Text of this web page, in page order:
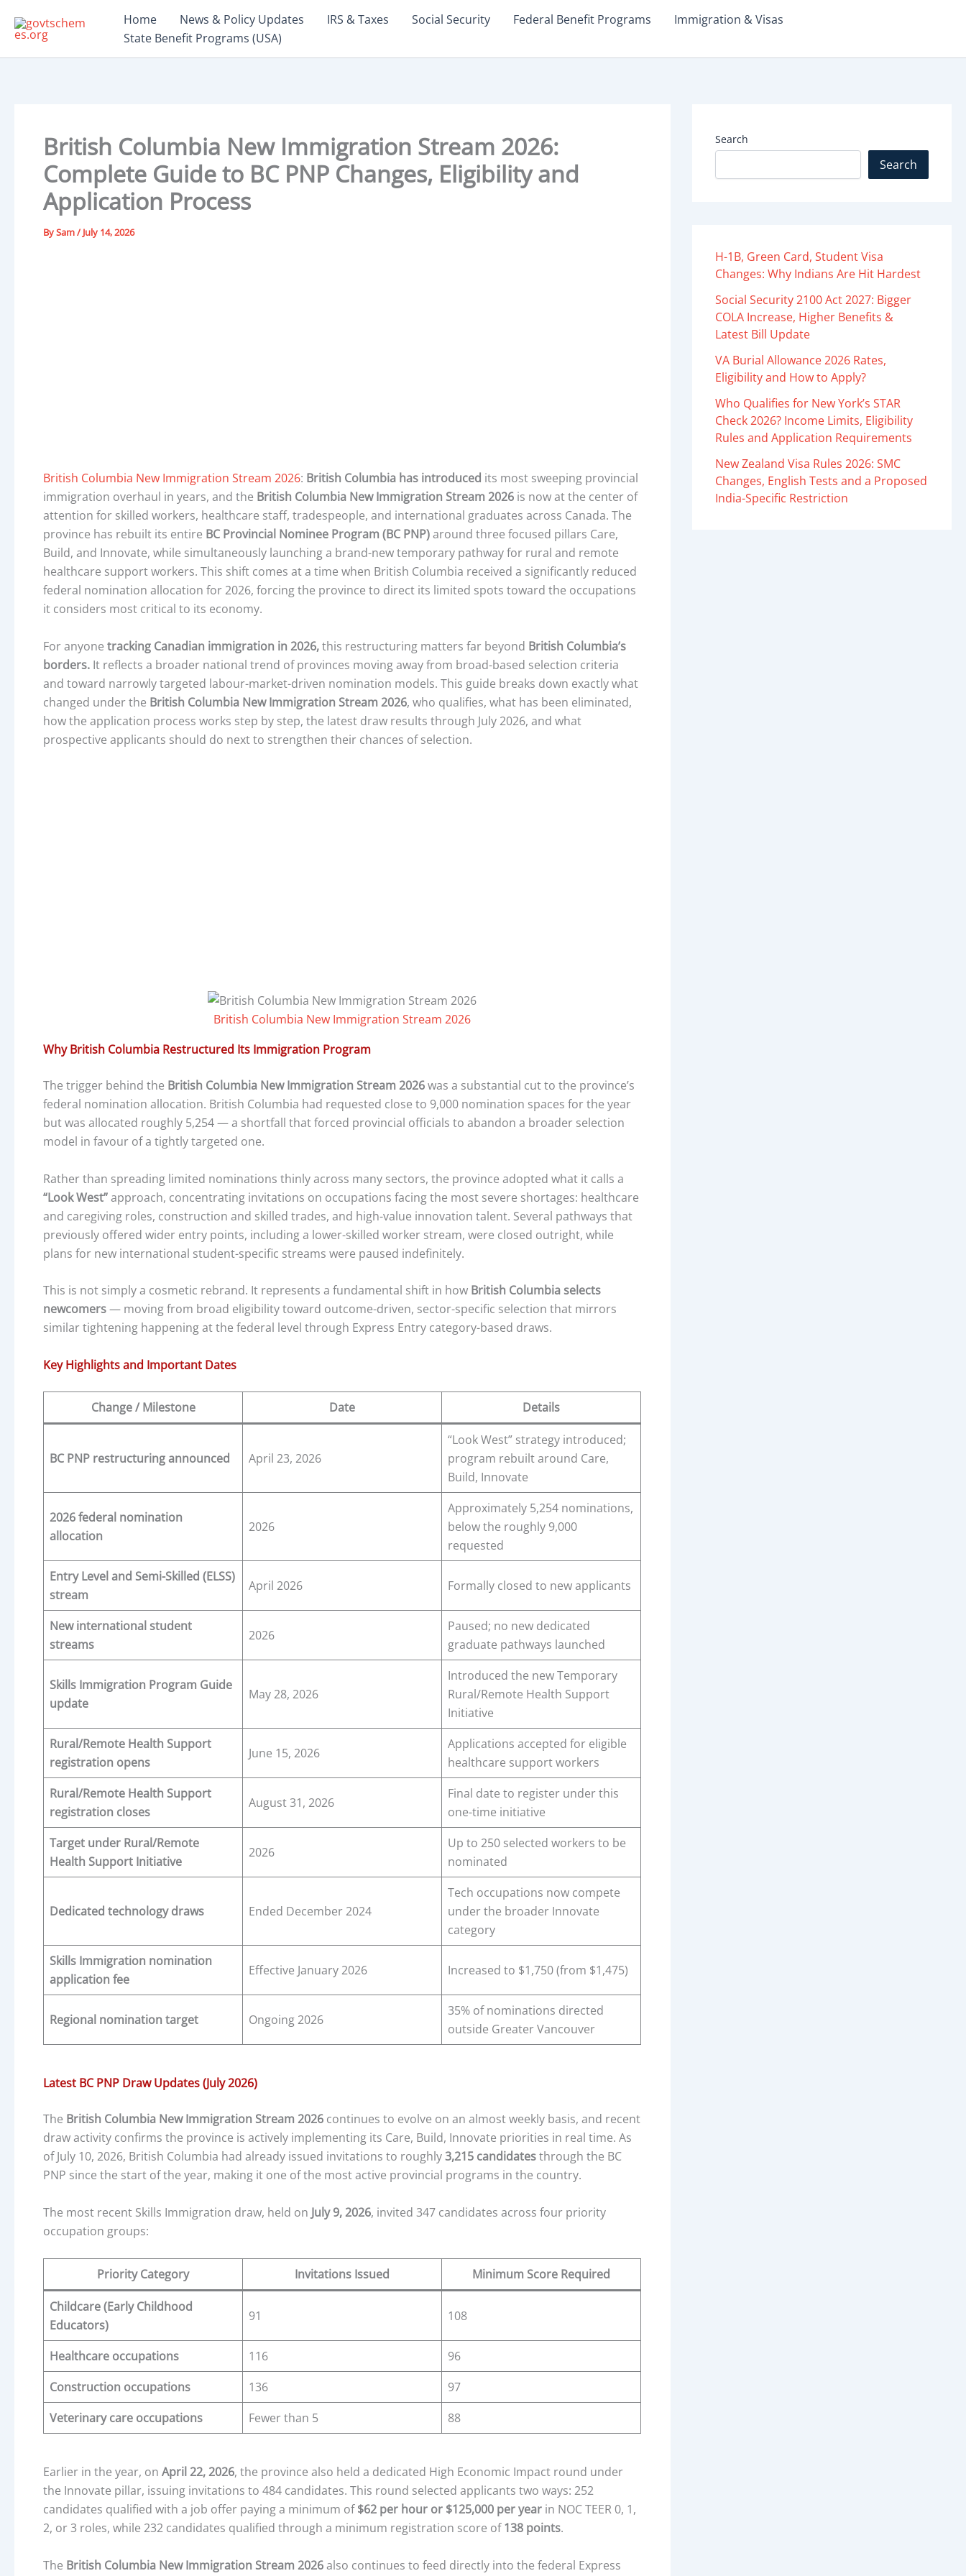
Home News & Policy Updates IRS & Taxes Social Security Federal Benefit Programs
Immigration & Visas
State Benefit Programs (USA)
British Columbia New Immigration Stream 2026:
Complete Guide to BC PNP Changes, Eligibility and
Application Process
BySam/ July 14, 2026
British Columbia New Immigration Stream 2026: British Columbia has introduced its most sweeping provincial
immigration overhaul in years, and the British Columbia New Immigration Stream 2026 is now at the center of
attention for skilled workers, healthcare staff, tradespeople, and international graduates across Canada. The
province has rebuilt its entire BC Provincial Nominee Program (BC PNP)around three focused pillars Care,
Build, and Innovate, while simultaneously launching a brand-new temporary pathway for rural and remote
healthcare support workers. This shift comes at a time when British Columbia received a significantly reduced
federal nomination allocation for 2026, forcing the province to direct its limited spots toward the occupations
it considers most critical to its economy.
For anyone tracking Canadian immigration in 2026,this restructuring matters far beyond British Columbia’s
borders. It reflects a broader national trend of provinces moving away from broad-based selection criteria
and toward narrowly targeted labour-market-driven nomination models. This guide breaks down exactly what
changed under the British Columbia New Immigration Stream 2026, who qualifies, what has been eliminated,
how the application process works step by step, the latest draw results through July 2026, and what
prospective applicants should do next to strengthen their chances of selection.
British Columbia New Immigration Stream 2026
Why British Columbia Restructured Its Immigration Program
The trigger behind the British Columbia New Immigration Stream 2026was a substantial cut to the province’s
federal nomination allocation. British Columbia had requested close to 9,000 nomination spaces for the year
but was allocated roughly 5,254 — a shortfall that forced provincial officials to abandon a broader selection
model in favour of a tightly targeted one.
Rather than spreading limited nominations thinly across many sectors, the province adopted what it calls a
“Look West”approach, concentrating invitations on occupations facing the most severe shortages: healthcare
and caregiving roles, construction and skilled trades, and high-value innovation talent. Several pathways that
previously offered wider entry points, including a lower-skilled worker stream, were closed outright, while
plans for new international student-specific streams were paused indefinitely.
This is not simply a cosmetic rebrand. It represents a fundamental shift in how British Columbia selects
newcomers— moving from broad eligibility toward outcome-driven, sector-specific selection that mirrors
similar tightening happening at the federal level through Express Entry category-based draws.
Key Highlights and Important Dates
Change / Milestone Date Details
BC PNP restructuring announced April 23, 2026
“Look West” strategy introduced;
program rebuilt around Care,
Build, Innovate
2026 federal nomination
allocation
2026
Approximately 5,254 nominations,
below the roughly 9,000
requested
Entry Level and Semi-Skilled (ELSS)
stream
April 2026 Formally closed to new applicants
New international student
streams
2026
Paused; no new dedicated
graduate pathways launched
Skills Immigration Program Guide
update
May 28, 2026
Introduced the new Temporary
Rural/Remote Health Support
Initiative
Rural/Remote Health Support
registration opens
June 15, 2026
Applications accepted for eligible
healthcare support workers
Rural/Remote Health Support
registration closes
August 31, 2026
Final date to register under this
one-time initiative
Target under Rural/Remote
Health Support Initiative
2026
Up to 250 selected workers to be
nominated
Dedicated technology draws Ended December 2024
Tech occupations now compete
under the broader Innovate
category
Skills Immigration nomination
application fee
Effective January 2026 Increased to $1,750 (from $1,475)
Regional nomination target Ongoing 2026
35% of nominations directed
outside Greater Vancouver
Latest BC PNP Draw Updates (July 2026)
The British Columbia New Immigration Stream 2026 continues to evolve on an almost weekly basis, and recent
draw activity confirms the province is actively implementing its Care, Build, Innovate priorities in real time. As
of July 10, 2026, British Columbia had already issued invitations to roughly3,215 candidatesthrough the BC
PNP since the start of the year, making it one of the most active provincial programs in the country.
The most recent Skills Immigration draw, held on July 9, 2026, invited 347 candidates across four priority
occupation groups:
Priority Category Invitations Issued Minimum Score Required
Childcare (Early Childhood
Educators)
91 108
Healthcare occupations 116
96
Construction occupations
136
97
Veterinary care occupations
Fewer than 5 88
Earlier in the year, on April 22, 2026, the province also held a dedicated High Economic Impact round under
the Innovate pillar, issuing invitations to 484 candidates. This round selected applicants two ways: 252
candidates qualified with a job offer paying a minimum of$62 per hour or $125,000 per year in NOC TEER 0, 1,
2, or 3 roles, while 232 candidates qualified through a minimum registration score of138 points.
The British Columbia New Immigration Stream 2026also continues to feed directly into the federal Express
Search
Search
H-1B, Green Card, Student Visa
Changes: Why Indians Are Hit Hardest
Social Security 2100 Act 2027: Bigger
COLA Increase, Higher Benefits &
Latest Bill Update
VA Burial Allowance 2026 Rates,
Eligibility and How to Apply?
Who Qualifies for New York’s STAR
Check 2026? Income Limits, Eligibility
Rules and Application Requirements
New Zealand Visa Rules 2026: SMC
Changes, English Tests and a Proposed
India-Specific Restriction